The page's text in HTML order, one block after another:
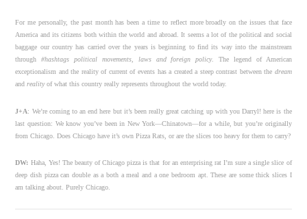
For me personally, the past month has been a time to reflect more broadly on the issues that face
America and its citizens both within the world and abroad. It seems a lot of the political and social
baggage our country has carried over the years is beginning to find its way into the mainstream
through#hashtags political movements, laws and foreign policy. The legend of American
exceptionalism and the reality of current of events has a created a steep contrast between the dream
andrealityof what this country really represents throughout the world today.
J+A: We’re coming to an end here but it’s been really great catching up with you Darryl! here is the
last question: We know you’ve been in New York—Chinatown—for a while, but you’re originally
from Chicago. Does Chicago have it’s own Pizza Rats, or are the slices too heavy for them to carry?
DW: Haha, Yes! The beauty of Chicago pizza is that for an enterprising rat I’m sure a single slice of
deep dish pizza can double as a both a meal and a one bedroom apt. These are some thick slices I
am talking about. Purely Chicago.